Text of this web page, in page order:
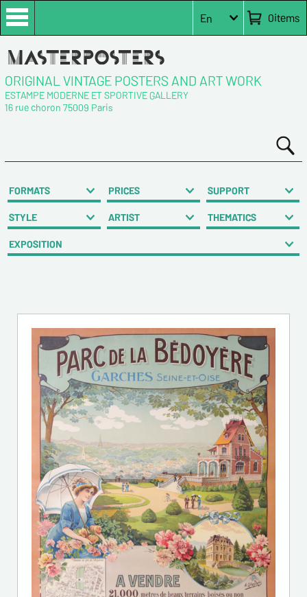
0items
En
ORIGINAL VINTAGE POSTERS AND ART WORK
ESTAMPE MODERNE ET SPORTIVE GALLERY
16 rue choron 75009 Paris
FORMATS PRICES SUPPORT
STYLE ARTIST THEMATICS
EXPOSITION